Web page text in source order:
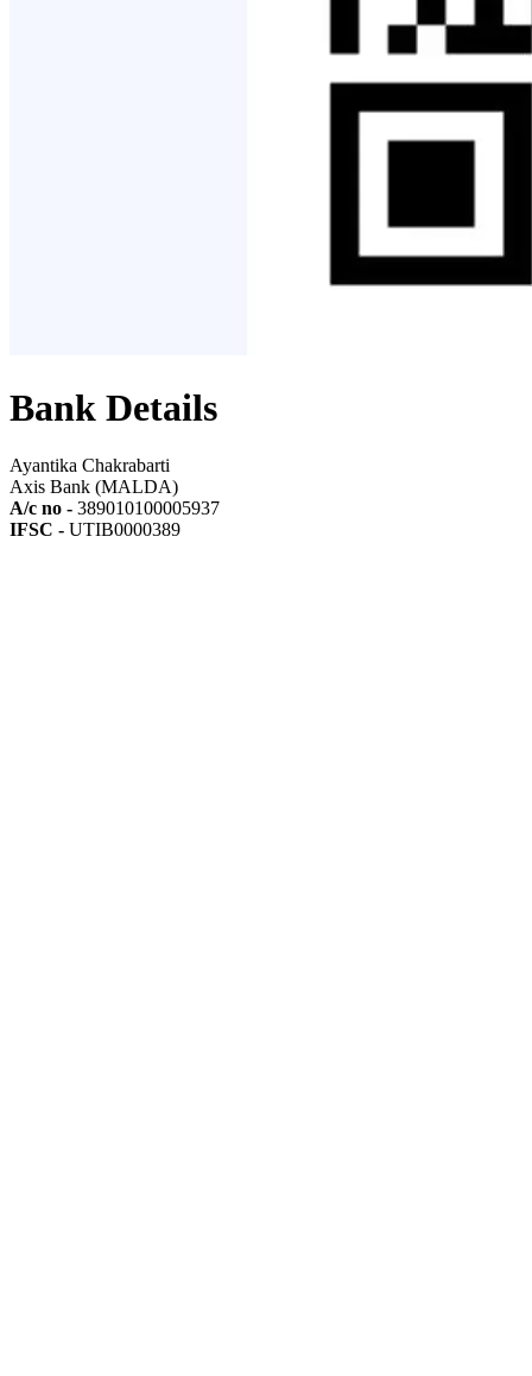
Bank Details
Ayantika Chakrabarti
Axis Bank (MALDA)
A/c no - 389010100005937
IFSC - UTIB0000389